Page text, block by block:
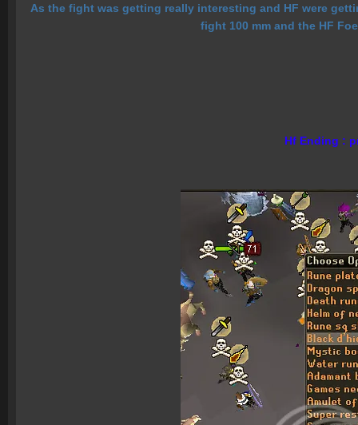
As the fight was getting really interesting and HF were
fight 100 mm and the HF
Hf Ending :